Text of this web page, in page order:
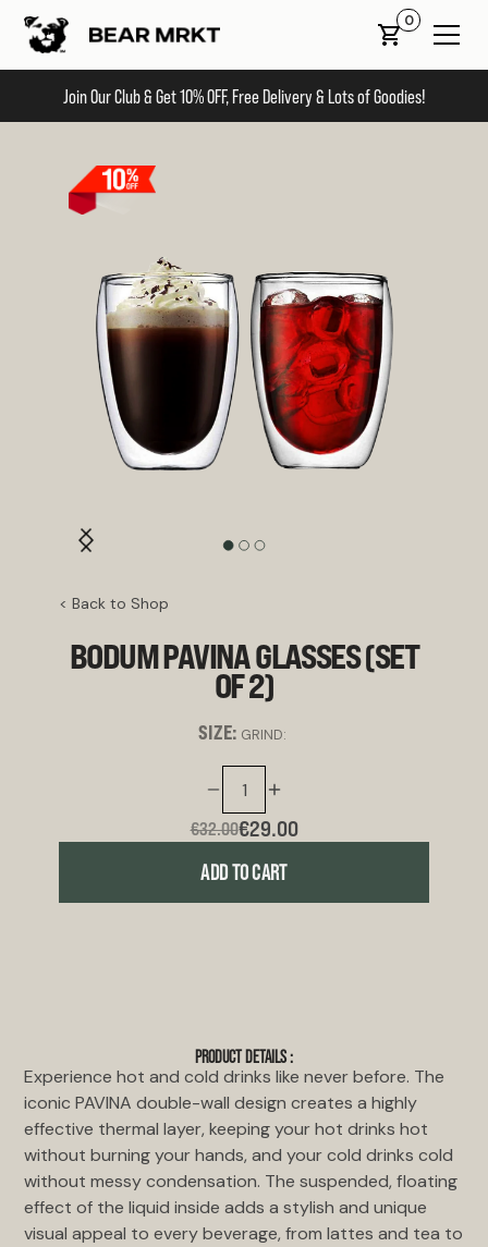
0
Join Our Club & Get 10% OFF, Free Delivery & Lots of Goodies!
< Back to Shop
BODUM PAVINA GLASSES (SET
OF 2)
SIZE: GRIND:
€32.00€29.00
ADD TO CART
PRODUCT DETAILS :
Experience hot and cold drinks like never before. The
iconic PAVINA double-wall design creates a highly
effective thermal layer, keeping your hot drinks hot
without burning your hands, and your cold drinks cold
without messy condensation. The suspended, floating
effect of the liquid inside adds a stylish and unique
visual appeal to every beverage, from lattes and tea to